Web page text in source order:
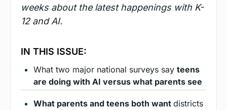
weeks about the latest happenings with K-
12 and AI.
IN THIS ISSUE:
What two major national surveys say teens
are doing with AI versus what parents see
What parents and teens both want districts